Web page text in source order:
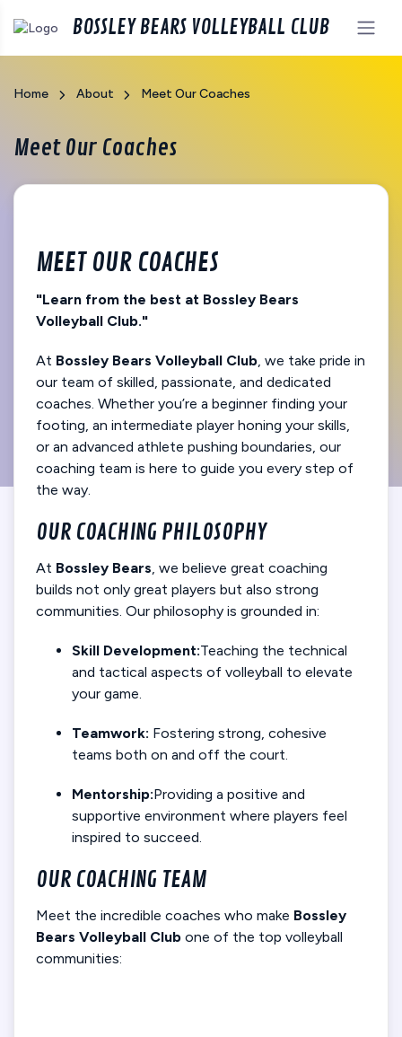
BOSSLEY BEARS VOLLEYBALL CLUB
Home About Meet Our Coaches
Meet Our Coaches
MEET OUR COACHES
"Learn from the best at Bossley Bears
Volleyball Club."
At Bossley Bears Volleyball Club, we take pride in
our team of skilled, passionate, and dedicated
coaches. Whether you’re a beginner finding your
footing, an intermediate player honing your skills,
or an advanced athlete pushing boundaries, our
coaching team is here to guide you every step of
the way.
OUR COACHING PHILOSOPHY
At Bossley Bears, we believe great coaching
builds not only great players but also strong
communities. Our philosophy is grounded in:
Skill Development:Teaching the technical
and tactical aspects of volleyball to elevate
your game.
Teamwork: Fostering strong, cohesive
teams both on and off the court.
Mentorship:Providing a positive and
supportive environment where players feel
inspired to succeed.
OUR COACHING TEAM
Meet the incredible coaches who make Bossley
Bears Volleyball Club one of the top volleyball
communities: